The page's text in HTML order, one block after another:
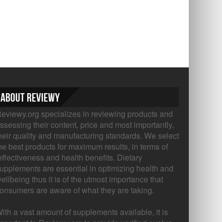
About Reviewy
specializes in reviewing products and
their content, price and most importantly,
quality and manufacturing standards. We select
best products for maximum results, in terms of
and health benefits. Dietary
are essential in optimizing health and
thus it is of the utmost importance that
are aware of what they are taking.
a vast amount of supplements available, it is